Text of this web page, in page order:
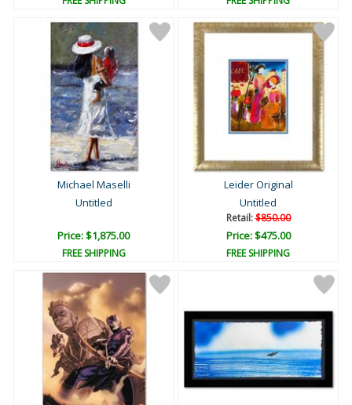
Michael Maselli
Untitled
Price: $1,875.00
FREE SHIPPING
Leider Original
Untitled
Retail:$850.00
Price: $475.00
FREE SHIPPING